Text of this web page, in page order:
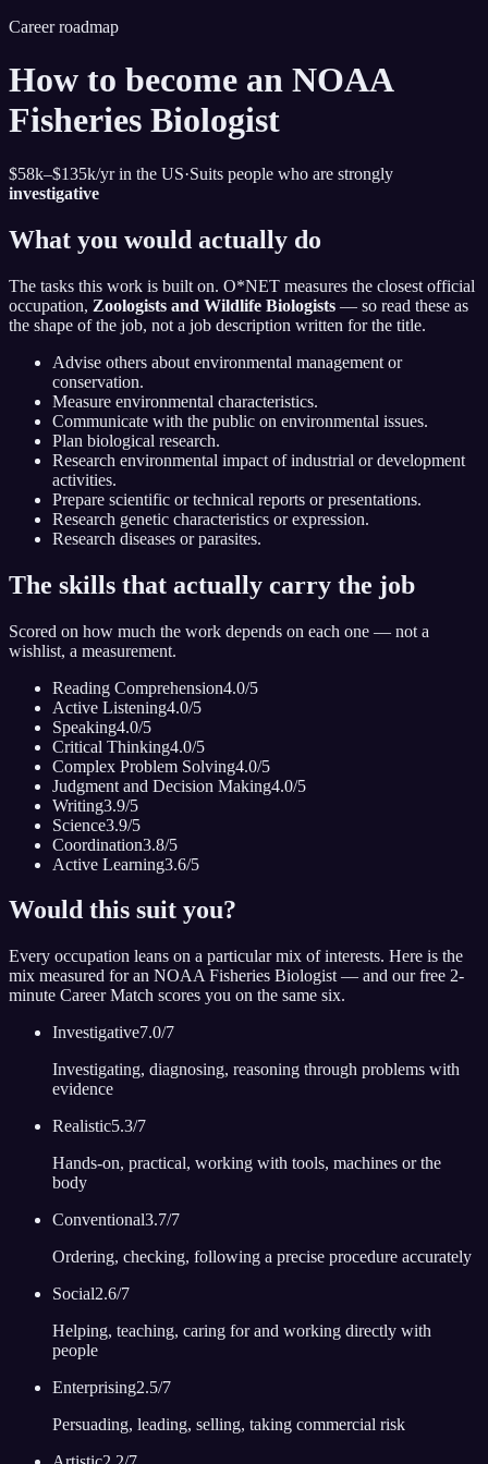
Career roadmap
How to become an NOAA
Fisheries Biologist
$58k–$135k/yr in the US·Suits people who are strongly
investigative
What you would actually do
The tasks this work is built on. O*NET measures the closest official
occupation, Zoologists and Wildlife Biologists — so read these as
the shape of the job, not a job description written for the title.
Advise others about environmental management or
conservation.
Measure environmental characteristics.
Communicate with the public on environmental issues.
Plan biological research.
Research environmental impact of industrial or development
activities.
Prepare scientific or technical reports or presentations.
Research genetic characteristics or expression.
Research diseases or parasites.
The skills that actually carry the job
Scored on how much the work depends on each one — not a
wishlist, a measurement.
Reading Comprehension4.0/5
Active Listening4.0/5
Speaking4.0/5
Critical Thinking4.0/5
Complex Problem Solving4.0/5
Judgment and Decision Making4.0/5
Writing3.9/5
Science3.9/5
Coordination3.8/5
Active Learning3.6/5
Would this suit you?
Every occupation leans on a particular mix of interests. Here is the
mix measured for an NOAA Fisheries Biologist — and our free 2-
minute Career Match scores you on the same six.
Investigative7.0/7
Investigating, diagnosing, reasoning through problems with
evidence
Realistic5.3/7
Hands-on, practical, working with tools, machines or the
body
Conventional3.7/7
Ordering, checking, following a precise procedure accurately
Social2.6/7
Helping, teaching, caring for and working directly with
people
Enterprising2.5/7
Persuading, leading, selling, taking commercial risk